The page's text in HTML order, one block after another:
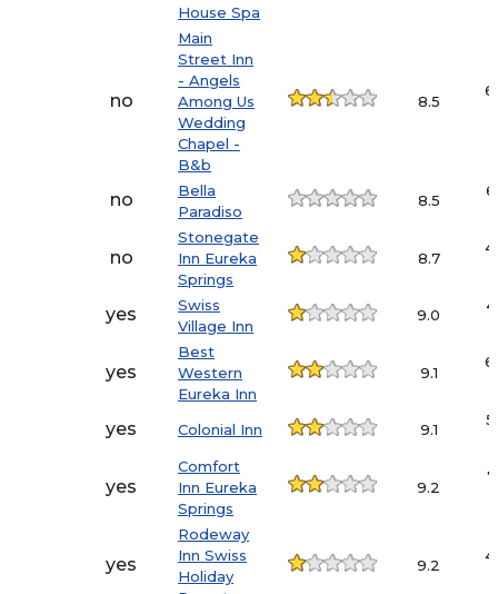
House Spa
no
Main
Street Inn
- Angels
Among Us
Wedding
Chapel -
B&b
8.5
no
Bella
Paradiso
8.5
no
Stonegate
Inn Eureka
Springs
8.7
yes
Swiss
Village Inn
9.0
yes
Best
Western
Eureka Inn
9.1
yes Colonial Inn 9.1
yes
Comfort
Inn Eureka
Springs
9.2
yes
Rodeway
Inn Swiss
Holiday
9.2